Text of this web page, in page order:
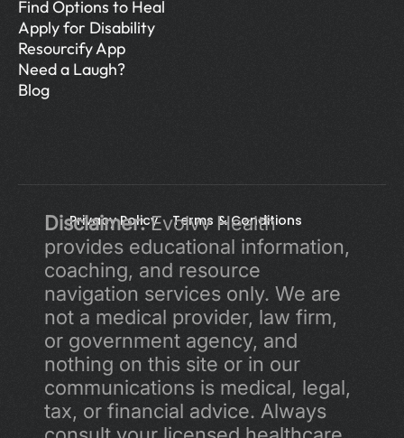
Blog
Need a Laugh?
Find Options to Heal
Apply for Disability
Resourcify App
Privacy Policy Terms & Conditions
Disclaimer: Evolvv Health
provides educational information,
coaching, and resource
navigation services only. We are
not a medical provider, law firm,
or government agency, and
nothing on this site or in our
communications is medical, legal,
tax, or financial advice. Always